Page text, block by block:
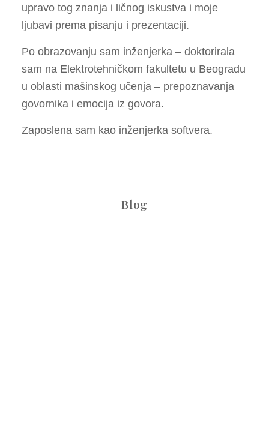
upravo tog znanja i ličnog iskustva i moje
ljubavi prema pisanju i prezentaciji.
Po obrazovanju sam inženjerka – doktorirala
sam na Elektrotehničkom fakultetu u Beogradu
u oblasti mašinskog učenja – prepoznavanja
govornika i emocija iz govora.
Zaposlena sam kao inženjerka softvera.
Blog